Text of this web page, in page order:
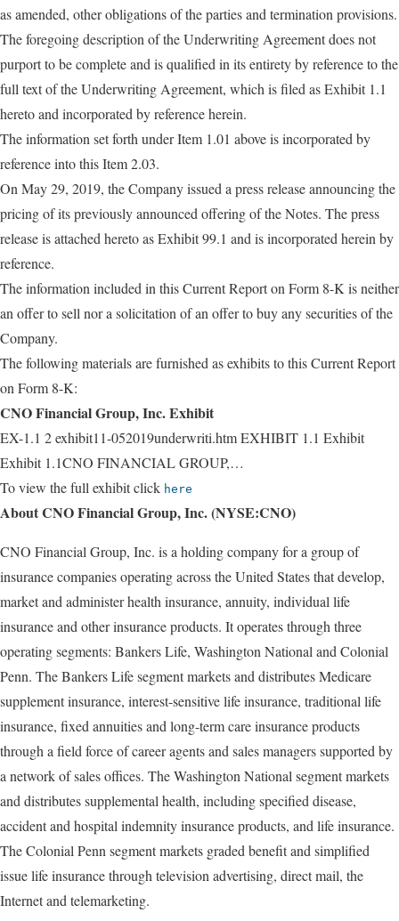
as amended, other obligations of the parties and termination provisions.
The foregoing description of the Underwriting Agreement does not
purport to be complete and is qualified in its entirety by reference to the
full text of the Underwriting Agreement, which is filed as Exhibit 1.1
hereto and incorporated by reference herein.
The information set forth under Item 1.01 above is incorporated by
reference into this Item 2.03.
On May 29, 2019, the Company issued a press release announcing the
pricing of its previously announced offering of the Notes. The press
release is attached hereto as Exhibit 99.1 and is incorporated herein by
reference.
The information included in this Current Report on Form 8-K is neither
an offer to sell nor a solicitation of an offer to buy any securities of the
Company.
The following materials are furnished as exhibits to this Current Report
on Form 8-K:
CNO Financial Group, Inc. Exhibit
EX-1.1 2 exhibit11-052019underwriti.htm EXHIBIT 1.1 Exhibit
Exhibit 1.1CNO FINANCIAL GROUP,…
To view the full exhibit click here
About CNO Financial Group, Inc. (NYSE:CNO)
CNO Financial Group, Inc. is a holding company for a group of
insurance companies operating across the United States that develop,
market and administer health insurance, annuity, individual life
insurance and other insurance products. It operates through three
operating segments: Bankers Life, Washington National and Colonial
Penn. The Bankers Life segment markets and distributes Medicare
supplement insurance, interest-sensitive life insurance, traditional life
insurance, fixed annuities and long-term care insurance products
through a field force of career agents and sales managers supported by
a network of sales offices. The Washington National segment markets
and distributes supplemental health, including specified disease,
accident and hospital indemnity insurance products, and life insurance.
The Colonial Penn segment markets graded benefit and simplified
issue life insurance through television advertising, direct mail, the
Internet and telemarketing.